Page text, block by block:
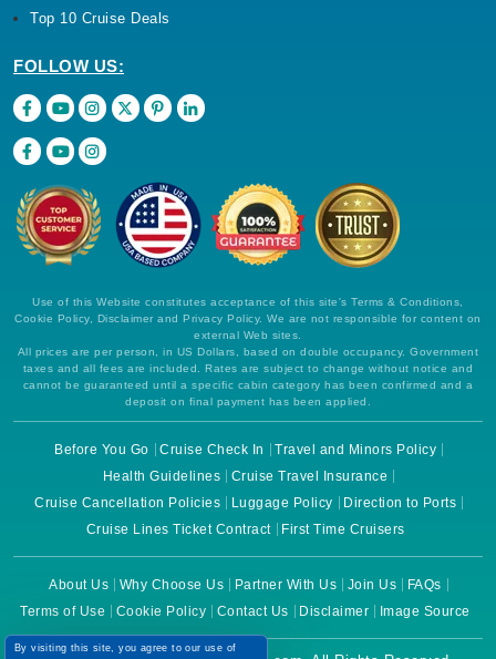
Top 10 Cruise Deals
FOLLOW US:
Use of this Website constitutes acceptance of this site's Terms & Conditions,
Cookie Policy, Disclaimer and Privacy Policy. We are not responsible for content on
external Web sites.
All prices are per person, in US Dollars, based on double occupancy. Government
taxes and all fees are included. Rates are subject to change without notice and
cannot be guaranteed until a specific cabin category has been confirmed and a
deposit on final payment has been applied.
Before You Go Cruise Check In
Travel and Minors Policy
Health Guidelines
Cruise Travel Insurance
Cruise Cancellation Policies
Luggage Policy
Direction to Ports
Cruise Lines Ticket Contract
First Time Cruisers
About Us Why Choose Us Partner With Us Join Us
FAQs
Terms of Use
Cookie Policy Contact Us Disclaimer Image Source
By visiting this site, you agree to our use of